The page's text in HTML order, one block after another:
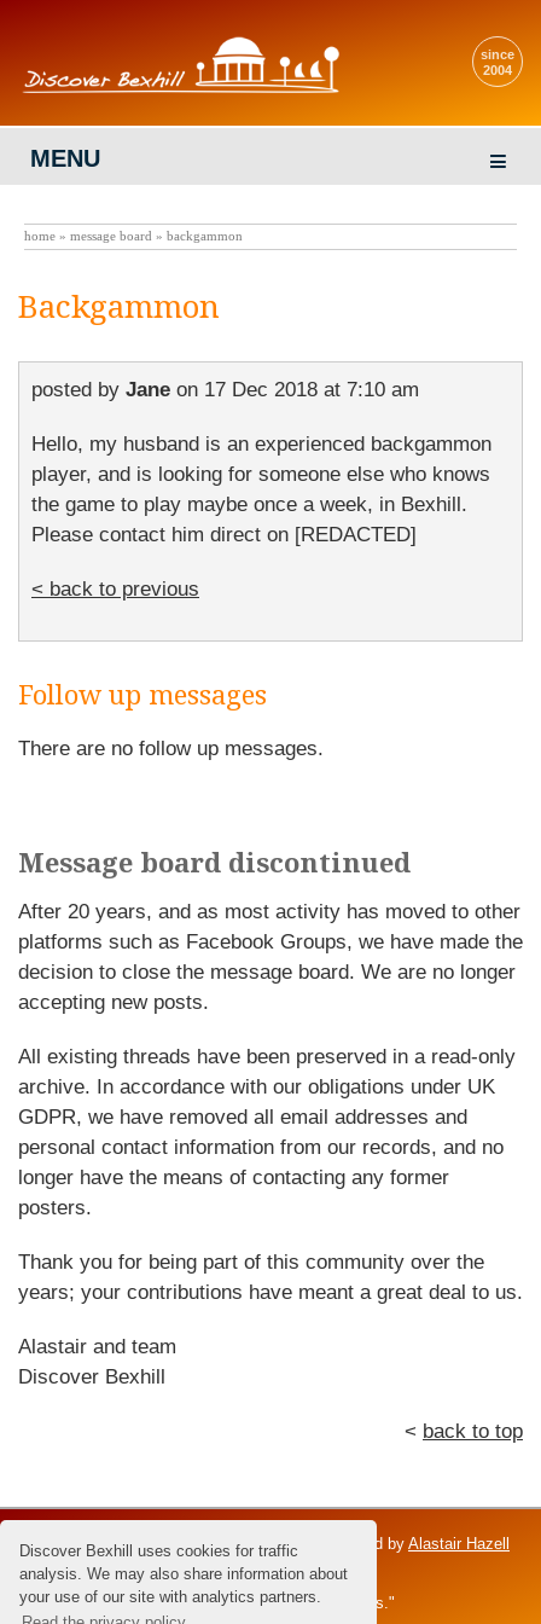
Discover Bexhill uses cookies for traffic
analysis. We may also share information about
your use of our site with analytics partners.
since
2004
MENU
home » message board » backgammon
Backgammon
posted by Jane on 17 Dec 2018 at 7:10 am
Hello, my husband is an experienced backgammon
player, and is looking for someone else who knows
the game to play maybe once a week, in Bexhill.
Please contact him direct on [REDACTED]
< back to previous
Follow up messages
There are no follow up messages.
Message board discontinued
After 20 years, and as most activity has moved to other
platforms such as Facebook Groups, we have made the
decision to close the message board. We are no longer
accepting new posts.
All existing threads have been preserved in a read-only
archive. In accordance with our obligations under UK
GDPR, we have removed all email addresses and
personal contact information from our records, and no
longer have the means of contacting any former
posters.
Thank you for being part of this community over the
years; your contributions have meant a great deal to us.
Alastair and team
Discover Bexhill
< back to top
Discover Bexhill is an independent venture; owned by Alastair Hazell
and the Hazell family.
Dedicated to Brian Hazell - the "Master of Sunsets."